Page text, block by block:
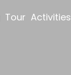
Tour Activities